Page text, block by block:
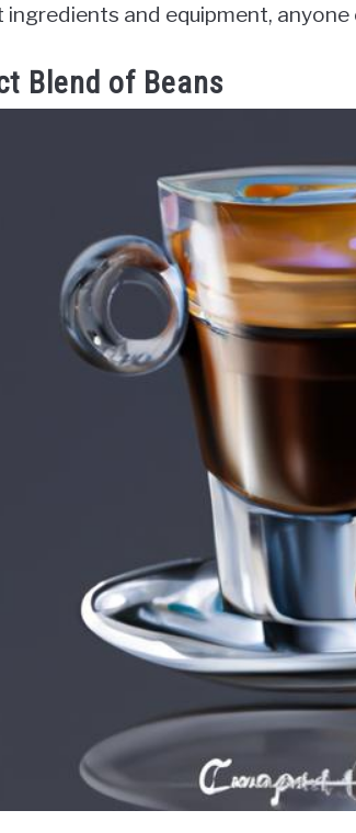
and equipment, anyone
Blend of Beans